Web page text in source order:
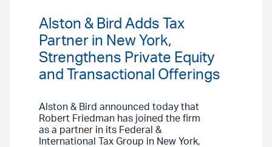
Alston & Bird Adds Tax
Partner in New York,
Strengthens Private Equity
and Transactional Offerings
Alston & Bird announced today that
Robert Friedman has joined the firm
as a partner in its Federal &
International Tax Group in New York,